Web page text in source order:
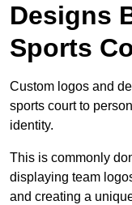
Designs
Sports
Custom logos and
sports court to
identity.
This is commonly
displaying team
and creating a